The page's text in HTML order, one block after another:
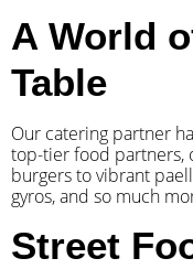
A World
Table
Our catering partner
top-tier food partners,
burgers to vibrant
gyros, and so much
Street